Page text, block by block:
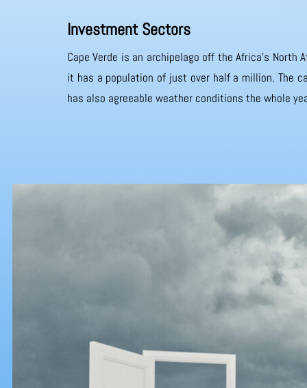
Investment Sectors
Cape Verde is an archipelago off the Africa’s
it has a population of just over half a million. The
has also agreeable weather conditions the whole